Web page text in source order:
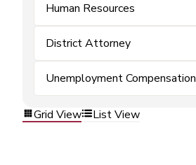
Human Resources
District Attorney
Unemployment Compensation
Grid View List View